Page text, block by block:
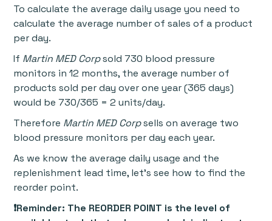
To calculate the average daily usage you need to
calculate the average number of sales of a product
per day.
If Martin MED Corpsold 730 blood pressure
monitors in 12 months, the average number of
products sold per day over one year (365 days)
would be 730/365 = 2 units/day.
Therefore Martin MED Corpsells on average two
blood pressure monitors per day each year.
As we know the average daily usage and the
replenishment lead time, let’s see how to find the
reorder point.
❗Reminder: The REORDER POINT is the level of